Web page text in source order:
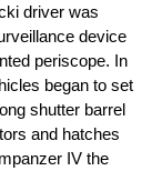
driver was
device
periscope. In
began to set
shutter barrel
and hatches
IV the